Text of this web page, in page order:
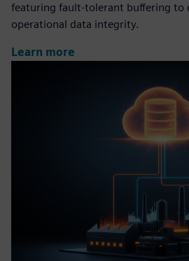
featuring fault-tolerant buffering to
operational data integrity.
Learn more